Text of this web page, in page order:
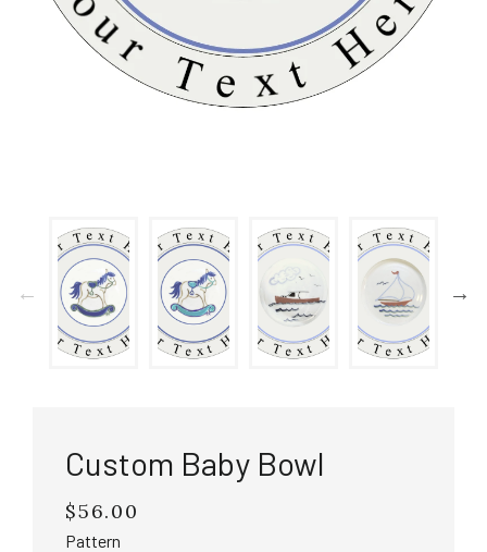
Custom Baby Bowl
Regular
price
$56.00
Pattern